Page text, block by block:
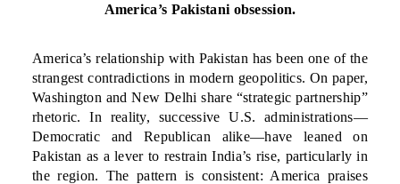
America’s Pakistani obsession.
America’s relationship with Pakistan has been one of the
strangest contradictions in modern geopolitics. On paper,
Washington and New Delhi share “strategic partnership”
rhetoric. In reality, successive U.S. administrations—
Democratic and Republican alike—have leaned on
Pakistan as a lever to restrain India’s rise, particularly in
the region. The pattern is consistent: America praises